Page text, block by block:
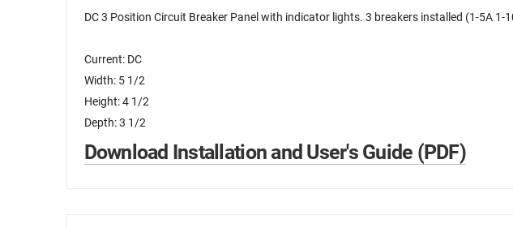
DC 3 Position Circuit Breaker Panel with indicator lights. 3 breakers installed (1-5A 1-
Current: DC
Width: 5 1/2
Height: 4 1/2
Depth: 3 1/2
Download Installation and User's Guide (PDF)